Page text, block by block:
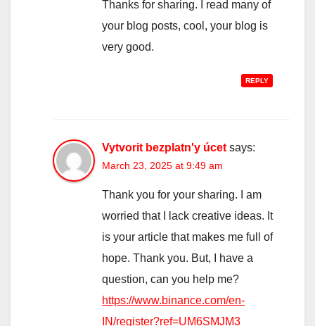
Thanks for sharing. I read many of
your blog posts, cool, your blog is
very good.
REPLY
Vytvorit bezplatn'y úcet says:
March 23, 2025 at 9:49 am
Thank you for your sharing. I am
worried that I lack creative ideas. It
is your article that makes me full of
hope. Thank you. But, I have a
question, can you help me?
https://www.binance.com/en-
IN/register?ref=UM6SMJM3